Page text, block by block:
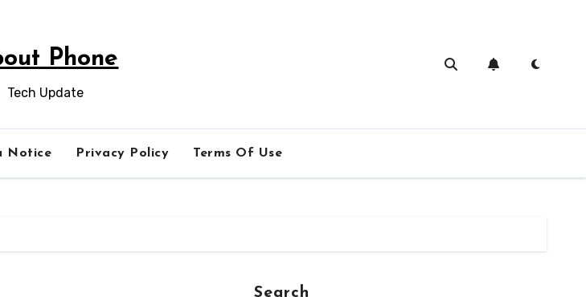
Phone
Tech Update
Notice Privacy Policy Terms Of Use
Search